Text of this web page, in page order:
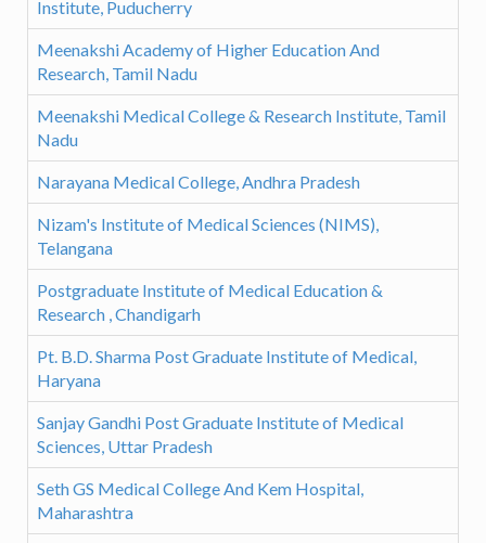
Institute, Puducherry
Meenakshi Academy of Higher Education And
Research, Tamil Nadu
Meenakshi Medical College & Research Institute, Tamil
Nadu
Narayana Medical College, Andhra Pradesh
Nizam's Institute of Medical Sciences (NIMS),
Telangana
Postgraduate Institute of Medical Education &
Research , Chandigarh
Pt. B.D. Sharma Post Graduate Institute of Medical,
Haryana
Sanjay Gandhi Post Graduate Institute of Medical
Sciences, Uttar Pradesh
Seth GS Medical College And Kem Hospital,
Maharashtra